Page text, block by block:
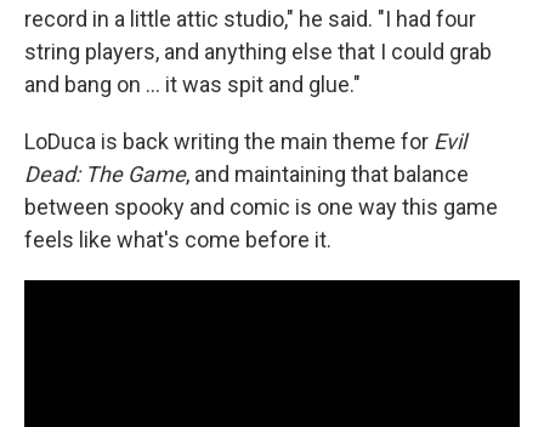
record in a little attic studio," he said. "I had four
string players, and anything else that I could grab
and bang on ... it was spit and glue."
LoDuca is back writing the main theme for Evil
Dead: The Game, and maintaining that balance
between spooky and comic is one way this game
feels like what's come before it.